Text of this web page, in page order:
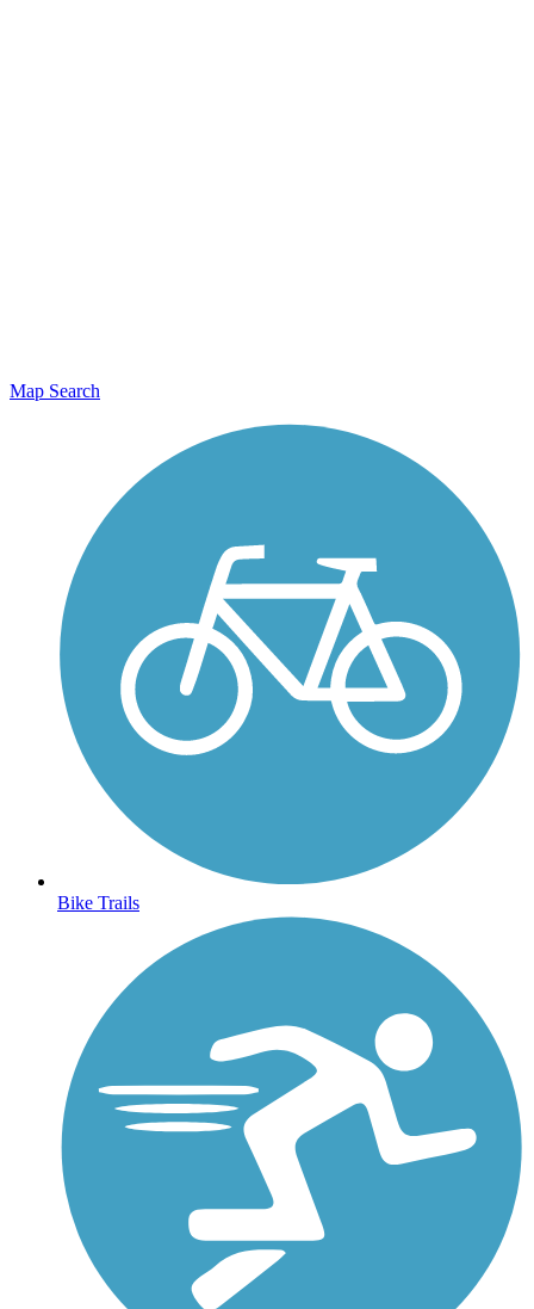
Map Search
Bike Trails